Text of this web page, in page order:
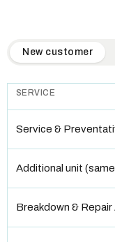
QuickAir flat-rate
New customer
SERVICE
Service &
Additional unit
Breakdown &